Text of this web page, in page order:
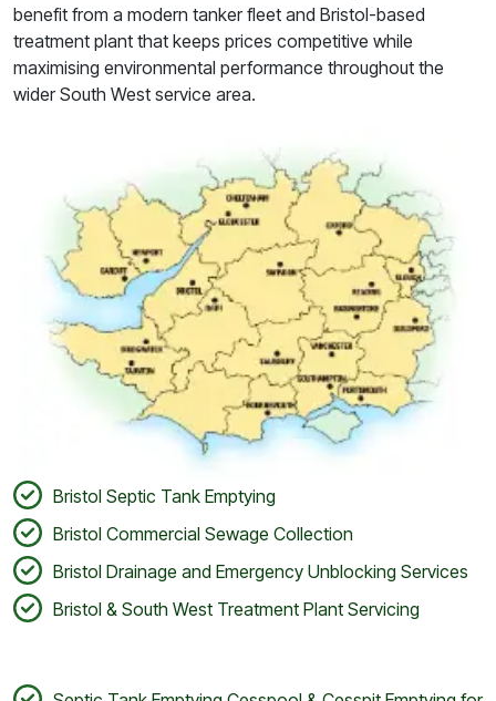
benefit from a modern tanker fleet and Bristol-based
treatment plant that keeps prices competitive while
maximising environmental performance throughout the
wider South West service area.
Bristol Septic Tank Emptying
Bristol Commercial Sewage Collection
Bristol Drainage and Emergency Unblocking Services
Bristol & South West Treatment Plant Servicing